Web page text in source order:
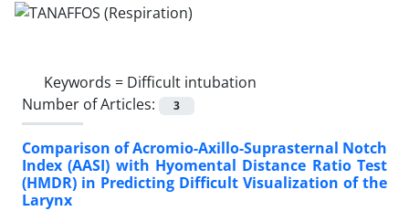
Keywords = Difficult intubation
Number of Articles:
3
Comparison of Acromio-Axillo-Suprasternal Notch
Index (AASI) with Hyomental Distance Ratio Test
(HMDR) in Predicting Difficult Visualization of the
Larynx